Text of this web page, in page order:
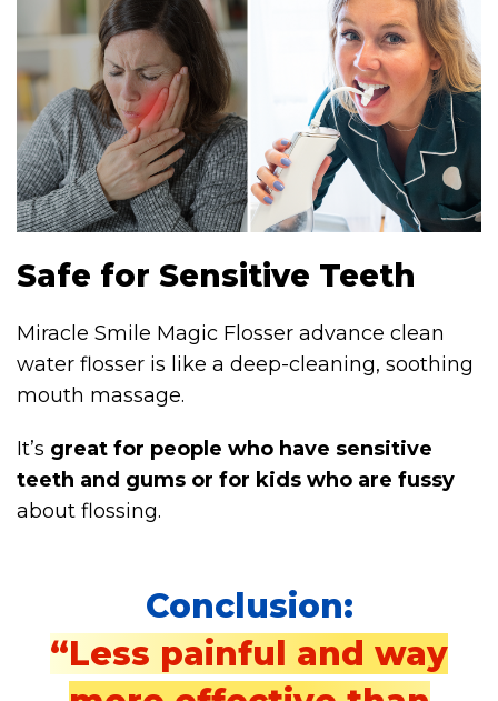
Safe for Sensitive Teeth
Miracle Smile Magic Flosser advance clean
water flosser is like a deep-cleaning, soothing
mouth massage.
It’s great for people who have sensitive
teeth and gums or for kids who are fussy
about flossing.
Conclusion:
“Less painful and way